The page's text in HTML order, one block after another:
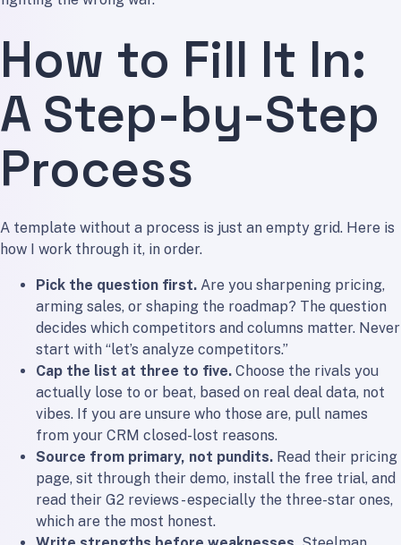
How to Fill It In:
A Step-by-Step
Process
A template without a process is just an empty grid. Here is
how I work through it, in order.
Pick the question first. Are you sharpening pricing,
arming sales, or shaping the roadmap? The question
decides which competitors and columns matter. Never
start with “let’s analyze competitors.”
Cap the list at three to five. Choose the rivals you
actually lose to or beat, based on real deal data, not
vibes. If you are unsure who those are, pull names
from your CRM closed-lost reasons.
Source from primary, not pundits. Read their pricing
page, sit through their demo, install the free trial, and
read their G2 reviews - especially the three-star ones,
which are the most honest.